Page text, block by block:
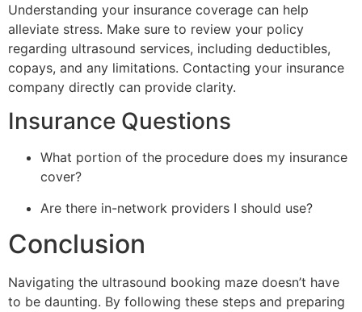
Understanding your insurance coverage can help
alleviate stress. Make sure to review your policy
regarding ultrasound services, including deductibles,
copays, and any limitations. Contacting your insurance
company directly can provide clarity.
Insurance Questions
What portion of the procedure does my insurance
cover?
Are there in-network providers I should use?
Conclusion
Navigating the ultrasound booking maze doesn’t have
to be daunting. By following these steps and preparing